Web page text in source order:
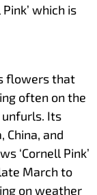
which is
flowers that
often on the
Its
China, and
‘Cornell Pink’
March to
on weather